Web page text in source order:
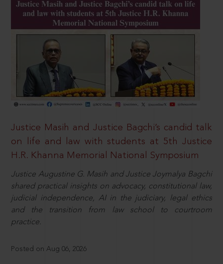
Justice Masih and Justice Bagchi’s candid talk
on life and law with students at 5th Justice
H.R. Khanna Memorial National Symposium
Justice Augustine G. Masih and Justice Joymalya Bagchi
shared practical insights on advocacy, constitutional law,
judicial independence, AI in the judiciary, legal ethics
and the transition from law school to courtroom
practice.
Posted on Aug 06, 2026